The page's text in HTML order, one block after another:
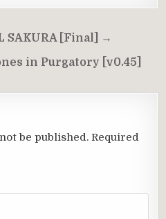
SAKURA [Final] →
in Purgatory [v0.45]
be published. Required